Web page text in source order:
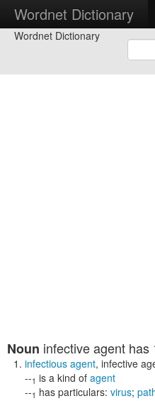
Wordnet Dictionary
Wordnet Dictionary
Noun infective agent has
infectious agent, infective
--1 is a kind of agent
--1 has particulars: virus;